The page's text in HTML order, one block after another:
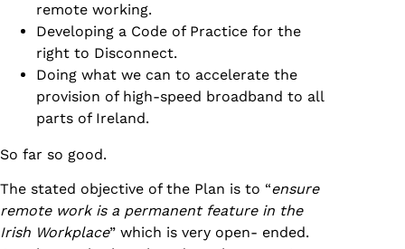
remote working.
Developing a Code of Practice for the
right to Disconnect.
Doing what we can to accelerate the
provision of high-speed broadband to all
parts of Ireland.
So far so good.
The stated objective of the Plan is to “ensure
remote work is a permanent feature in the
Irish Workplace” which is very open- ended.